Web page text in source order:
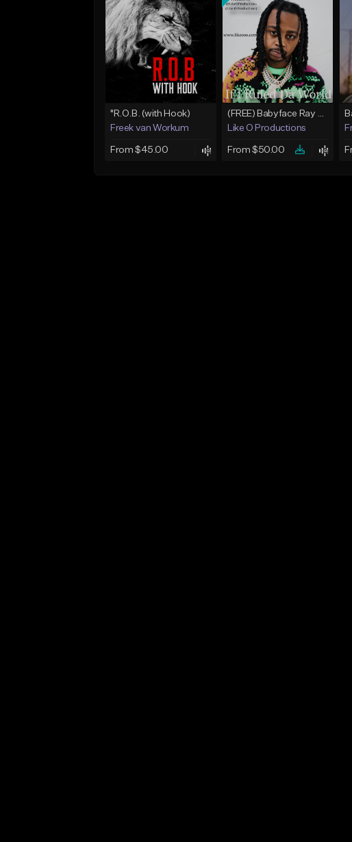
"R.O.B. (with Hook)
Freek van Workum
From $45.00
(FREE) Babyface Ray Sample Type Beat - If I Ruled Da World
Like O Productions
From $50.00